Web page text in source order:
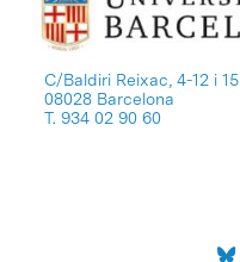
C/Baldiri Reixac, 4-12 i 15
08028 Barcelona
T. 934 02 90 60